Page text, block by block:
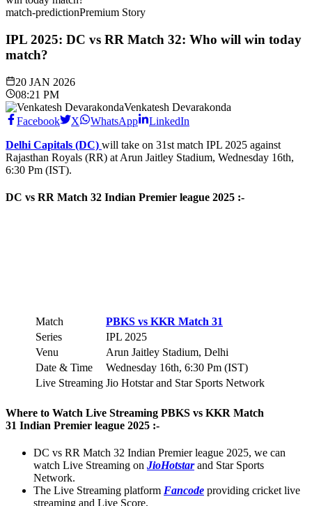
match-predictionPremium Story
IPL 2025: DC vs RR Match 32: Who will win today
match?
20 JAN 2026
08:21 PM
Venkatesh Devarakonda
Facebook
X WhatsApp
LinkedIn
Delhi Capitals (DC) will take on 31st match IPL 2025 against
Rajasthan Royals (RR) at Arun Jaitley Stadium, Wednesday 16th,
6:30 Pm (IST).
DC vs RR Match 32 Indian Premier league 2025 :-
Match
PBKS vs KKR Match 31
Series
IPL 2025
Venu
Arun Jaitley Stadium, Delhi
Date & Time
Wednesday 16th, 6:30 Pm (IST)
Live Streaming Jio Hotstar and Star Sports Network
Where to Watch Live Streaming PBKS vs KKR Match
31 Indian Premier league 2025 :-
DC vs RR Match 32 Indian Premier league 2025, we can
watch Live Streaming on JioHotstarand Star Sports
Network.
The Live Streaming platform Fancode providing cricket live
streaming and Live Score.